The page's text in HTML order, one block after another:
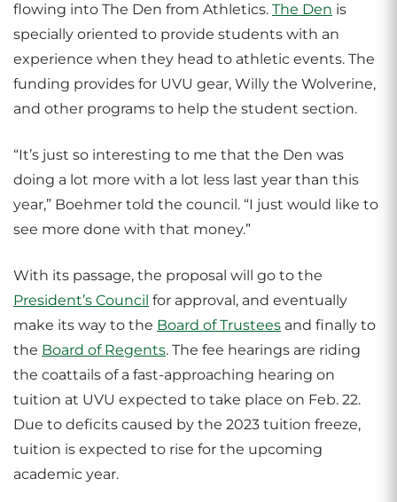
flowing into The Den from Athletics. The Den is
specially oriented to provide students with an
experience when they head to athletic events. The
funding provides for UVU gear, Willy the Wolverine,
and other programs to help the student section.
“It’s just so interesting to me that the Den was
doing a lot more with a lot less last year than this
year,” Boehmer told the council. “I just would like to
see more done with that money.”
With its passage, the proposal will go to the
President’s Council for approval, and eventually
make its way to the Board of Trustees and finally to
the Board of Regents. The fee hearings are riding
the coattails of a fast-approaching hearing on
tuition at UVU expected to take place on Feb. 22.
Due to deficits caused by the 2023 tuition freeze,
tuition is expected to rise for the upcoming
academic year.